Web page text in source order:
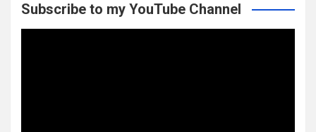
Subscribe to my YouTube Channel